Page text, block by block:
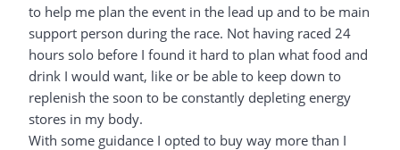
to help me plan the event in the lead up and to be main
support person during the race. Not having raced 24
hours solo before I found it hard to plan what food and
drink I would want, like or be able to keep down to
replenish the soon to be constantly depleting energy
stores in my body.
With some guidance I opted to buy way more than I